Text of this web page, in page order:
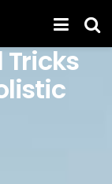
Tricks